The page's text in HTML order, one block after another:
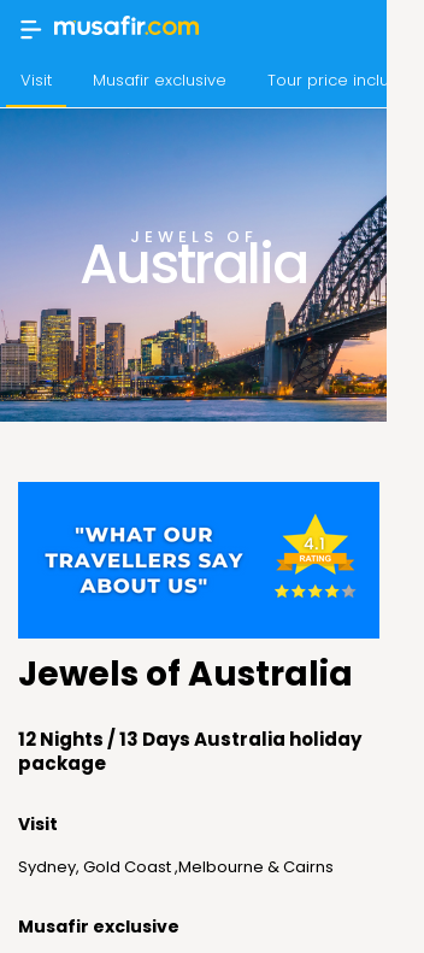
Visit Musafir exclusive Tour price includes
Jewels of Australia
12 Nights / 13 Days Australia holiday
package
Visit
Sydney, Gold Coast ,Melbourne & Cairns
Musafir exclusive